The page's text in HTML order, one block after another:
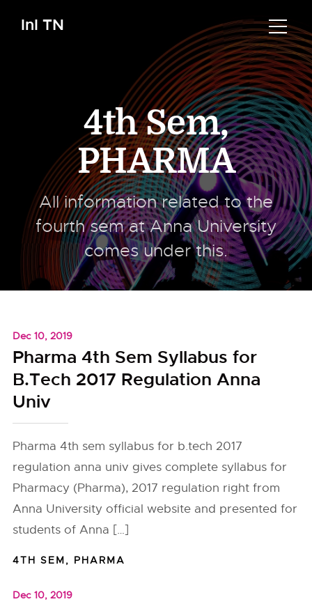
InI TN
4th Sem,
PHARMA
All information related to the
fourth sem at Anna University
comes under this.
Dec 10, 2019
Pharma 4th Sem Syllabus for
B.Tech 2017 Regulation Anna
Univ
Pharma 4th sem syllabus for b.tech 2017
regulation anna univ gives complete syllabus for
Pharmacy (Pharma), 2017 regulation right from
Anna University official website and presented for
students of Anna […]
4TH SEM, PHARMA
Dec 10, 2019